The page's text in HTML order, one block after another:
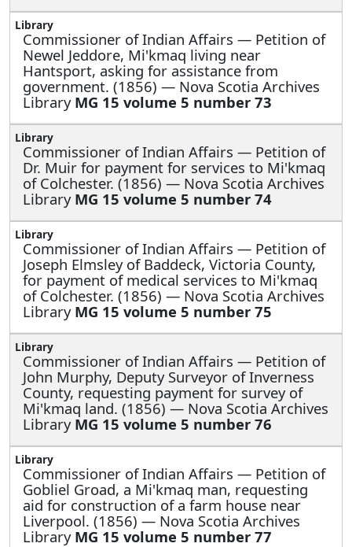
Commissioner of Indian Affairs — Petition of
Newel Jeddore, Mi'kmaq living near
Hantsport, asking for assistance from
government. (1856) — Nova Scotia Archives
Library MG 15 volume 5 number 73
Commissioner of Indian Affairs — Petition of
Dr. Muir for payment for services to Mi'kmaq
of Colchester. (1856) — Nova Scotia Archives
Library MG 15 volume 5 number 74
Commissioner of Indian Affairs — Petition of
Joseph Elmsley of Baddeck, Victoria County,
for payment of medical services to Mi'kmaq
of Colchester. (1856) — Nova Scotia Archives
Library MG 15 volume 5 number 75
Commissioner of Indian Affairs — Petition of
John Murphy, Deputy Surveyor of Inverness
County, requesting payment for survey of
Mi'kmaq land. (1856) — Nova Scotia Archives
Library MG 15 volume 5 number 76
Commissioner of Indian Affairs — Petition of
Gobliel Groad, a Mi'kmaq man, requesting
aid for construction of a farm house near
Liverpool. (1856) — Nova Scotia Archives
Library MG 15 volume 5 number 77